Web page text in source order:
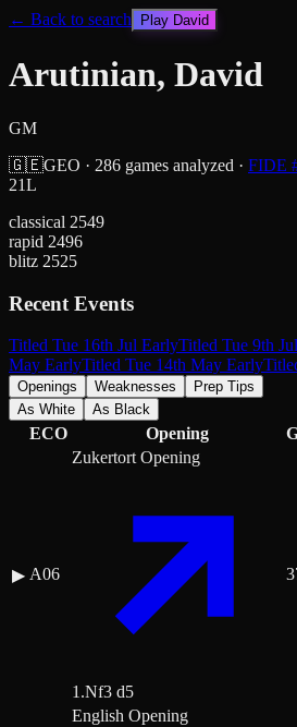
← Back to search Play David
Arutinian, David
GM
🇬🇪GEO · 286 games analyzed · FIDE
21L
classical 2549
rapid 2496
blitz 2525
Recent Events
Titled Tue 16th Jul EarlyTitled Tue 9th
May EarlyTitled Tue 14th May Early
Openings Weaknesses
Prep Tips
As White
As Black
ECO Opening
▶ A06
Zukertort Opening
1.Nf3 d5
English Opening